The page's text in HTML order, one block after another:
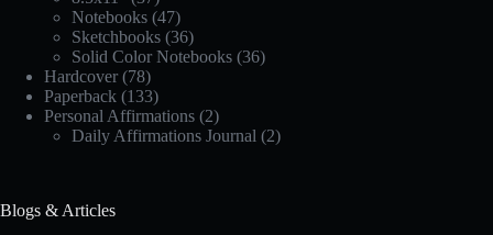
Notebooks (47)
Sketchbooks (36)
Solid Color Notebooks (36)
Hardcover (78)
Paperback (133)
Personal Affirmations (2)
Daily Affirmations Journal (2)
Blogs & Articles